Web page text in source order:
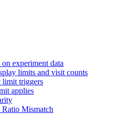
experiment data
limits and visit counts
triggers
applies
Ratio Mismatch